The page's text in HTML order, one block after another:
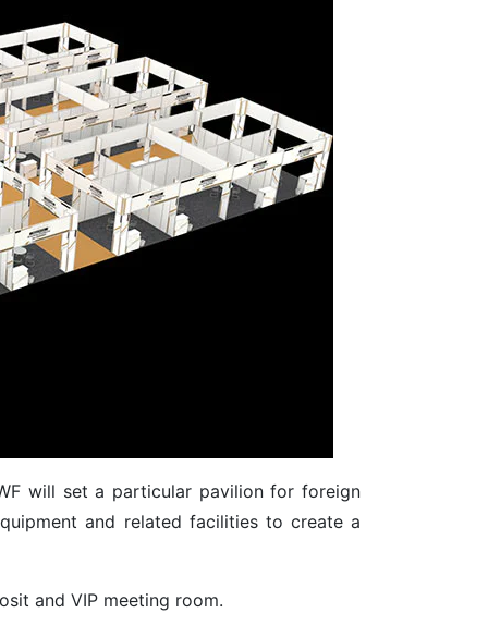
will set a particular pavilion for foreign
and related facilities to create a
and VIP meeting room.